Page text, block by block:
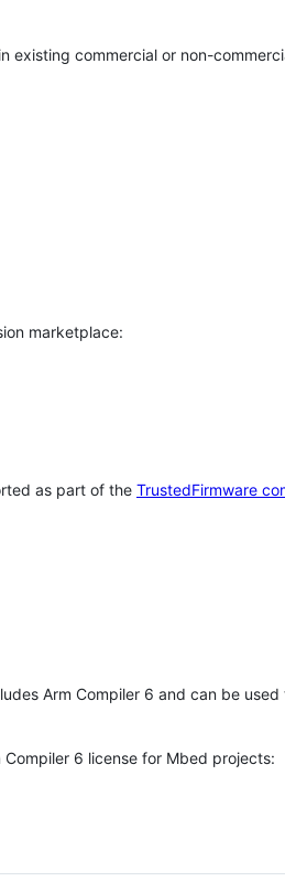
existing commercial or non-
marketplace:
as part of the TrustedFirmware
Arm Compiler 6 and can be
6 license for Mbed projects: